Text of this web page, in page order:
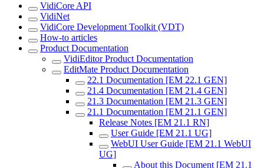
VidiCore API
VidiNet
VidiCore Development Toolkit (VDT)
How-to articles
Product Documentation
VidiEditor Product Documentation
EditMate Product Documentation
22.1 Documentation [EM 22.1 GEN]
21.4 Documentation [EM 21.4 GEN]
21.3 Documentation [EM 21.3 GEN]
21.1 Documentation [EM 21.1 GEN]
Release Notes [EM 21.1 RN]
User Guide [EM 21.1 UG]
WebUI User Guide [EM 21.1 WebUI
UG]
About this Document [EM 21.1